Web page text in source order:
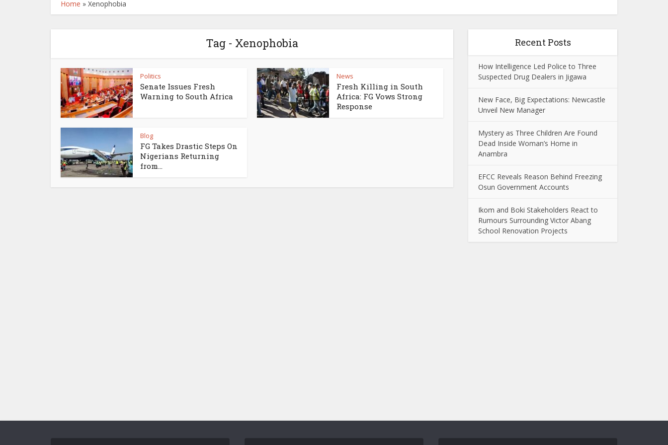
Home » Xenophobia
Tag - Xenophobia
Politics
Senate Issues Fresh
Warning to South Africa
News
Fresh Killing in South
Africa: FG Vows Strong
Response
Blog
FG Takes Drastic Steps On
Nigerians Returning
from...
Recent Posts
How Intelligence Led Police to Three
Suspected Drug Dealers in Jigawa
New Face, Big Expectations: Newcastle
Unveil New Manager
Mystery as Three Children Are Found
Dead Inside Woman’s Home in
Anambra
EFCC Reveals Reason Behind Freezing
Osun Government Accounts
Ikom and Boki Stakeholders React to
Rumours Surrounding Victor Abang
School Renovation Projects